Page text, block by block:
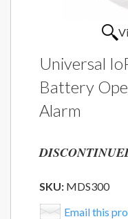
Universal
Battery
Alarm
SKU: MDS300
Email this